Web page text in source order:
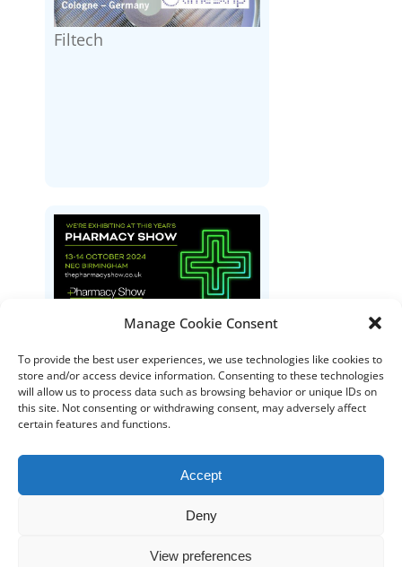
Manage Cookie Consent
To provide the best user experiences, we use technologies like cookies to
store and/or access device information. Consenting to these technologies
will allow us to process data such as browsing behavior or unique IDs on
this site. Not consenting or withdrawing consent, may adversely affect
certain features and functions.
Accept
Deny
View preferences
Filtech
The Pharmacy Show
DISTRIBUTORS
DISTRIBUTOR RESOURCES